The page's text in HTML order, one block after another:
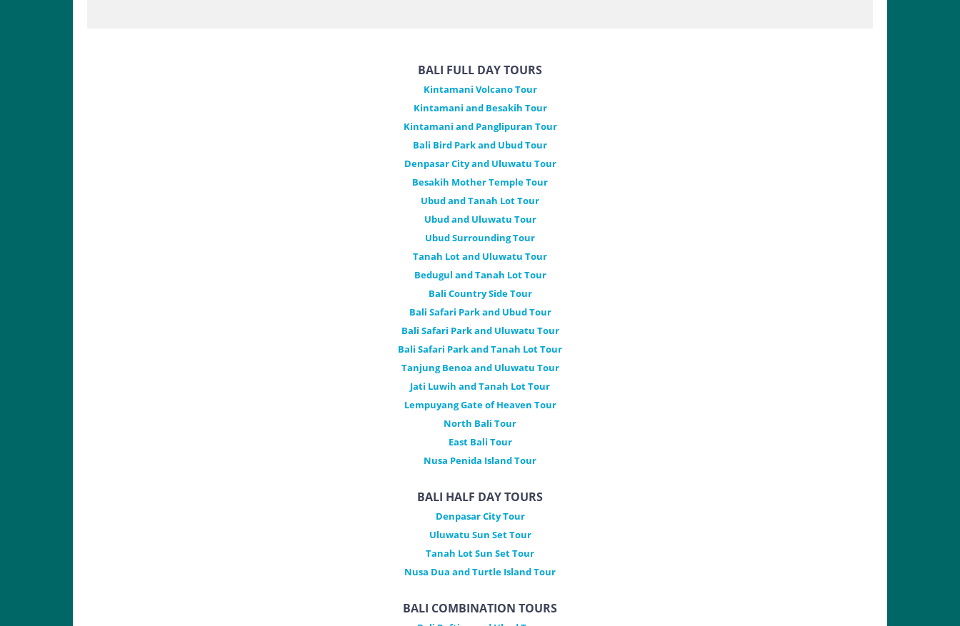
BALI FULL DAY TOURS
Kintamani Volcano Tour
Kintamani and Besakih Tour
Kintamani and Panglipuran Tour
Bali Bird Park and Ubud Tour
Denpasar City and Uluwatu Tour
Besakih Mother Temple Tour
Ubud and Tanah Lot Tour
Ubud and Uluwatu Tour
Ubud Surrounding Tour
Tanah Lot and Uluwatu Tour
Bedugul and Tanah Lot Tour
Bali Country Side Tour
Bali Safari Park and Ubud Tour
Bali Safari Park and Uluwatu Tour
Bali Safari Park and Tanah Lot Tour
Tanjung Benoa and Uluwatu Tour
Jati Luwih and Tanah Lot Tour
Lempuyang Gate of Heaven Tour
North Bali Tour
East Bali Tour
Nusa Penida Island Tour
BALI HALF DAY TOURS
Denpasar City Tour
Uluwatu Sun Set Tour
Tanah Lot Sun Set Tour
Nusa Dua and Turtle Island Tour
BALI COMBINATION TOURS